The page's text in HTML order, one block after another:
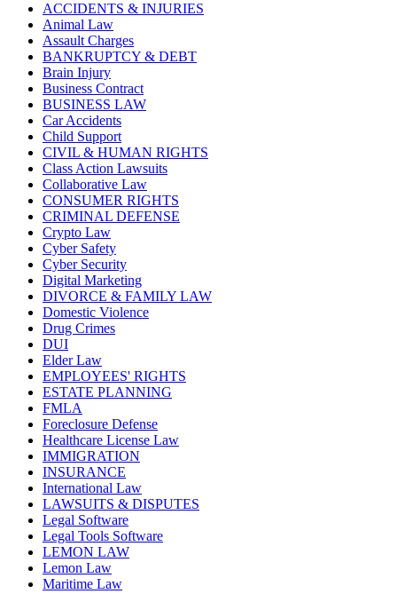
ACCIDENTS & INJURIES
Animal Law
Assault Charges
BANKRUPTCY & DEBT
Brain Injury
Business Contract
BUSINESS LAW
Car Accidents
Child Support
CIVIL & HUMAN RIGHTS
Class Action Lawsuits
Collaborative Law
CONSUMER RIGHTS
CRIMINAL DEFENSE
Crypto Law
Cyber Safety
Cyber Security
Digital Marketing
DIVORCE & FAMILY LAW
Domestic Violence
Drug Crimes
DUI
Elder Law
EMPLOYEES' RIGHTS
ESTATE PLANNING
FMLA
Foreclosure Defense
Healthcare License Law
IMMIGRATION
INSURANCE
International Law
LAWSUITS & DISPUTES
Legal Software
Legal Tools Software
LEMON LAW
Lemon Law
Maritime Law